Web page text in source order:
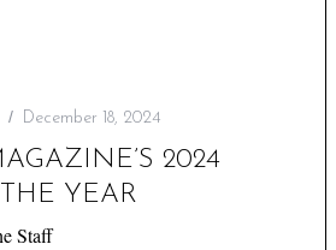
December 18, 2024
2024
YEAR
Staff